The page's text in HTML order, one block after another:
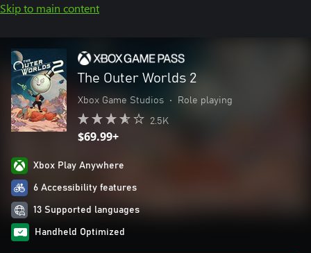
Skip to main content
The Outer Worlds 2
Xbox Game Studios • Role playing
2.5K
$69.99+
Xbox Play Anywhere
6 Accessibility features
13 Supported languages
Handheld Optimized